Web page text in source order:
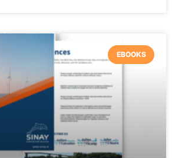
EBOOKS